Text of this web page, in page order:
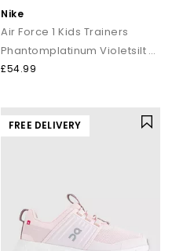
Nike
Air Force 1 Kids Trainers
Phantomplatinum Violetsilt Redwhite
£54.99
FREE DELIVERY